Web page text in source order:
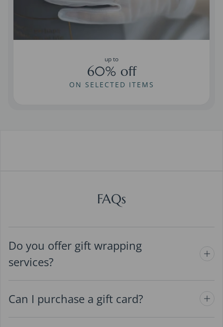
up to
60% off
ON SELECTED ITEMS
FAQs
Do you offer gift wrapping
services?
Can I purchase a gift card?